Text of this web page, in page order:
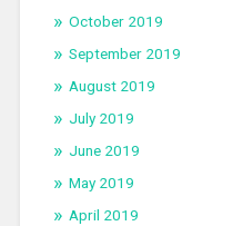
October 2019
September 2019
August 2019
July 2019
June 2019
May 2019
April 2019